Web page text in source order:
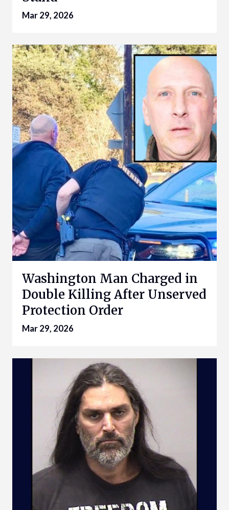
Mar 29, 2026
Washington Man Charged in
Double Killing After Unserved
Protection Order
Mar 29, 2026